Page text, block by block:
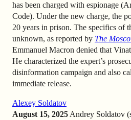
has been charged with espionage
Code). Under the new charge, the
20 years in prison. The specifics of
unknown, as reported by The
Emmanuel Macron denied that
He characterized the expert’s
disinformation campaign and also
immediate release.
Alexey Soldatov
August 15, 2025 Andrey Soldatov